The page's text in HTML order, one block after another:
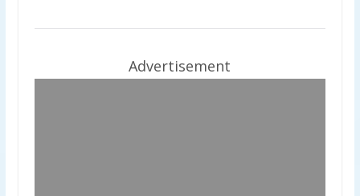
Advertisement